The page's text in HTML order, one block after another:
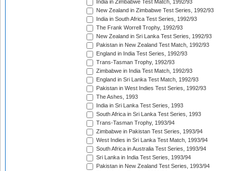
India in Zimbabwe Test Match, 1992/93
New Zealand in Zimbabwe Test Series, 1992/93
India in South Africa Test Series, 1992/93
The Frank Worrell Trophy, 1992/93
New Zealand in Sri Lanka Test Series, 1992/93
Pakistan in New Zealand Test Match, 1992/93
England in India Test Series, 1992/93
Trans-Tasman Trophy, 1992/93
Zimbabwe in India Test Match, 1992/93
England in Sri Lanka Test Match, 1992/93
Pakistan in West Indies Test Series, 1992/93
The Ashes, 1993
India in Sri Lanka Test Series, 1993
South Africa in Sri Lanka Test Series, 1993
Trans-Tasman Trophy, 1993/94
Zimbabwe in Pakistan Test Series, 1993/94
West Indies in Sri Lanka Test Match, 1993/94
South Africa in Australia Test Series, 1993/94
Sri Lanka in India Test Series, 1993/94
Pakistan in New Zealand Test Series, 1993/94